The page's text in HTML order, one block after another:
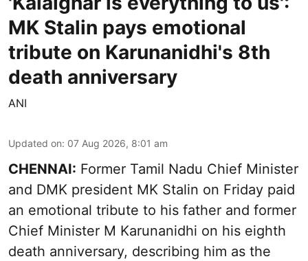
MK Stalin pays emotional
tribute on Karunanidhi's 8th
death anniversary
ANI
Updated on: 07 Aug 2026, 8:01 am
CHENNAI: Former Tamil Nadu Chief Minister
and DMK president MK Stalin on Friday paid
an emotional tribute to his father and former
Chief Minister M Karunanidhi on his eighth
death anniversary, describing him as the